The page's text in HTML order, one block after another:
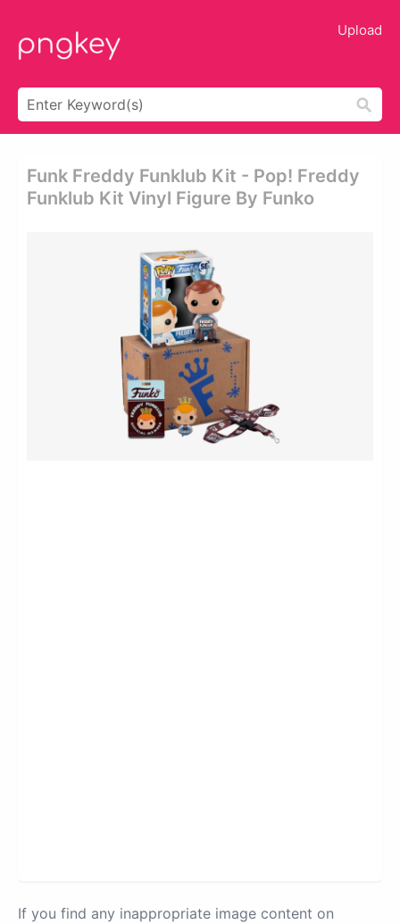
Upload
Funk Freddy Funklub Kit - Pop! Freddy
Funklub Kit Vinyl Figure By Funko
If you find any inappropriate image content on